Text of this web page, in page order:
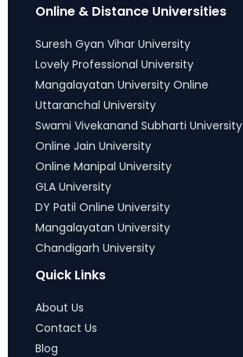
Online & Distance Universities
Suresh Gyan Vihar University
Lovely Professional University
Mangalayatan University Online
Uttaranchal University
Swami Vivekanand Subharti University
Online Jain University
Online Manipal University
GLA University
DY Patil Online University
Mangalayatan University
Chandigarh University
Quick Links
About Us
Contact Us
Blog